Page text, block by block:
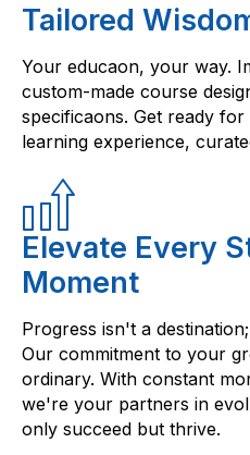
Tailored
Your educaon, your way.
custom-made course
specificaons. Get ready
learning experience,
Elevate Every
Moment
Progress isn't a
Our commitment to your
ordinary. With constant
we're your partners in
only succeed but thrive.